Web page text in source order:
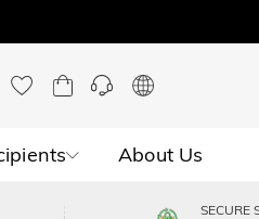
About Us
SECURE